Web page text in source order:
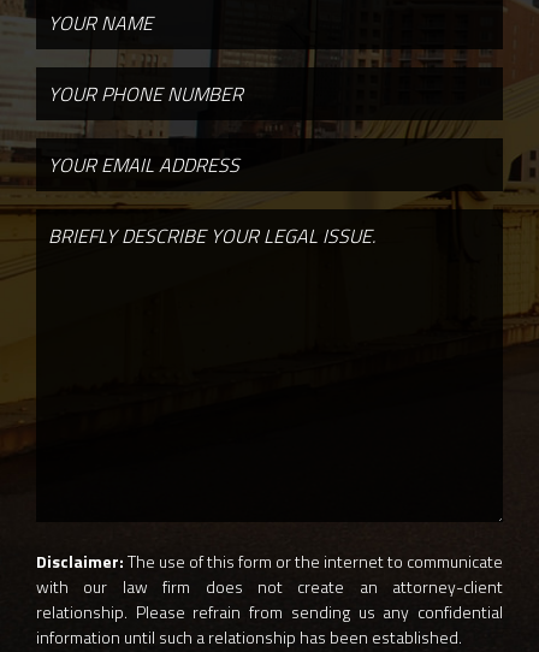
Disclaimer:The use of this form or the internet to communicate
with our law firm does not create an attorney-client
relationship. Please refrain from sending us any confidential
information until such a relationship has been established.